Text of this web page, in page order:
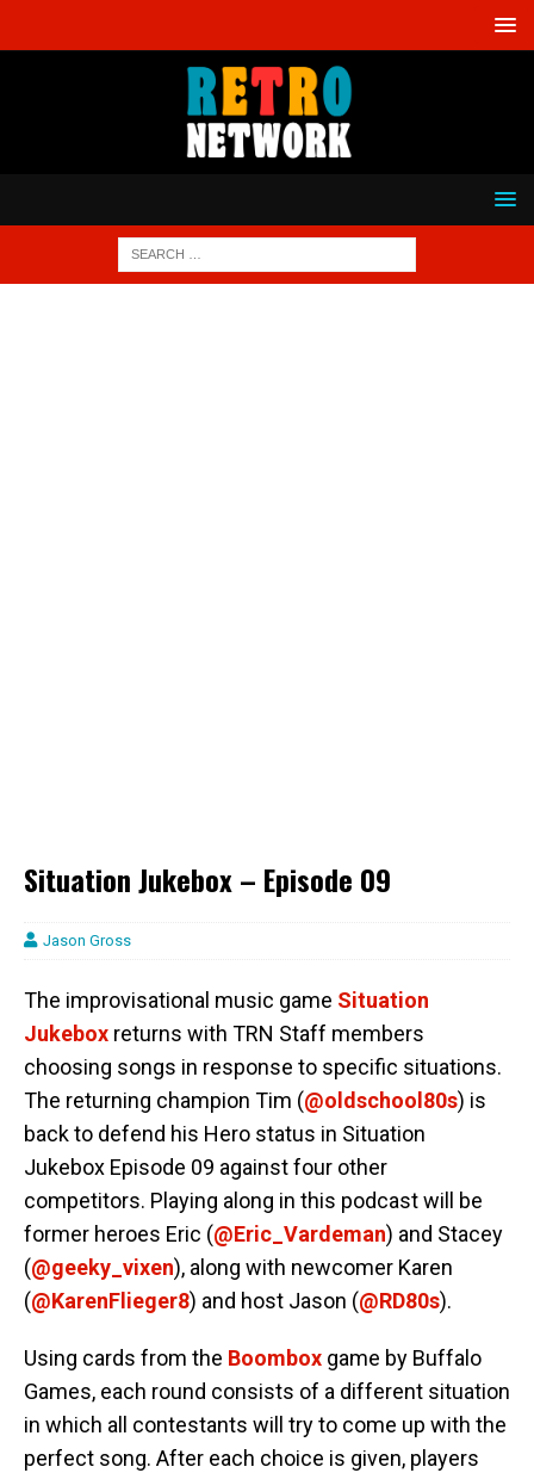
Situation Jukebox – Episode 09
Jason Gross
The improvisational music game Situation
Jukebox returns with TRN Staff members
choosing songs in response to specific situations.
The returning champion Tim (@oldschool80s) is
back to defend his Hero status in Situation
Jukebox Episode 09 against four other
competitors. Playing along in this podcast will be
former heroes Eric (@Eric_Vardeman) and Stacey
(@geeky_vixen), along with newcomer Karen
(@KarenFlieger8) and host Jason (@RD80s).
Using cards from the Boombox game by Buffalo
Games, each round consists of a different situation
in which all contestants will try to come up with the
perfect song. After each choice is given, players